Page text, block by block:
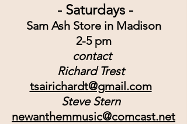
- Saturdays -
Sam Ash Store in Madison
2-5 pm
contact
Richard Trest
tsairichardt@gmail.com
Steve Stern
newanthemmusic@comcast.net